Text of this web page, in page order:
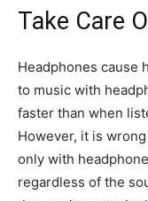
Take Care
Headphones cause
to music with
faster than when
However, it is
only with
regardless of the